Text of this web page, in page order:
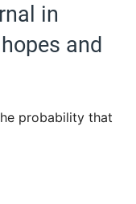
in
and
probability that